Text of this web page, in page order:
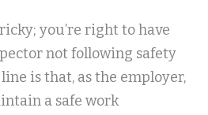
you’re right to have
not following safety
is that, as the employer,
a safe work